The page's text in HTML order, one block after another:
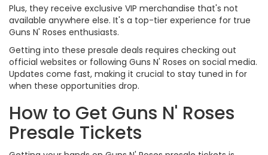
Plus, they receive exclusive VIP merchandise that's not
available anywhere else. It's a top-tier experience for true
Guns N' Roses enthusiasts.
Getting into these presale deals requires checking out
official websites or following Guns N' Roses on social media.
Updates come fast, making it crucial to stay tuned in for
when these opportunities drop.
How to Get Guns N' Roses
Presale Tickets